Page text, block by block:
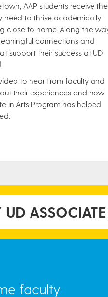
AAP students receive the
need to thrive academically
close to home. Along the
connections and
support their success at UD
to hear from faculty and
their experiences and how
in Arts Program has helped
faculty